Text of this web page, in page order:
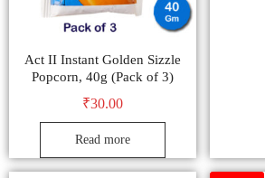
Act II Instant Golden Sizzle
Popcorn, 40g (Pack of 3)
₹30.00
Read more